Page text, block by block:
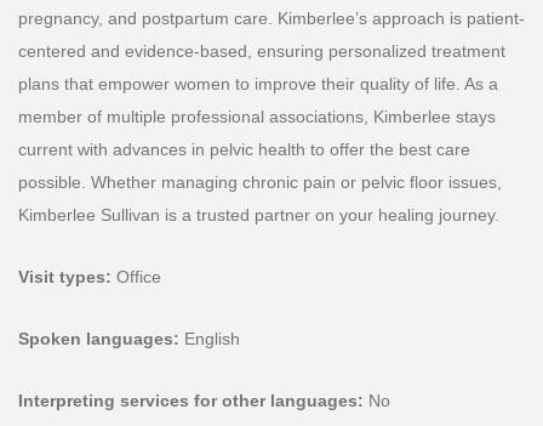
pregnancy, and postpartum care. Kimberlee’s approach is patient-
centered and evidence-based, ensuring personalized treatment
plans that empower women to improve their quality of life. As a
member of multiple professional associations, Kimberlee stays
current with advances in pelvic health to offer the best care
possible. Whether managing chronic pain or pelvic floor issues,
Kimberlee Sullivan is a trusted partner on your healing journey.
Visit types: Office
Spoken languages: English
Interpreting services for other languages: No